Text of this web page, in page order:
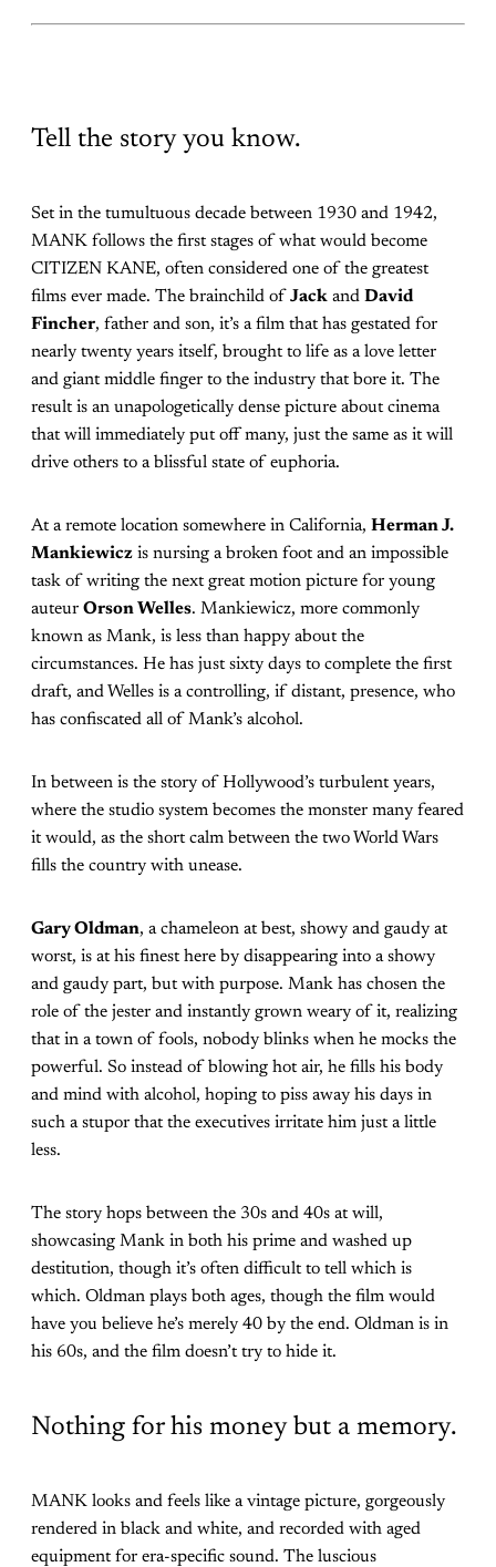
Tell the story you know.
Set in the tumultuous decade between 1930 and 1942,
MANK follows the first stages of what would become
CITIZEN KANE, often considered one of the greatest
films ever made. The brainchild of Jack and David
Fincher, father and son, it’s a film that has gestated for
nearly twenty years itself, brought to life as a love letter
and giant middle finger to the industry that bore it. The
result is an unapologetically dense picture about cinema
that will immediately put off many, just the same as it will
drive others to a blissful state of euphoria.
At a remote location somewhere in California, Herman J.
Mankiewicz is nursing a broken foot and an impossible
task of writing the next great motion picture for young
auteur Orson Welles. Mankiewicz, more commonly
known as Mank, is less than happy about the
circumstances. He has just sixty days to complete the first
draft, and Welles is a controlling, if distant, presence, who
has confiscated all of Mank’s alcohol.
In between is the story of Hollywood’s turbulent years,
where the studio system becomes the monster many feared
it would, as the short calm between the two World Wars
fills the country with unease.
Gary Oldman, a chameleon at best, showy and gaudy at
worst, is at his finest here by disappearing into a showy
and gaudy part, but with purpose. Mank has chosen the
role of the jester and instantly grown weary of it, realizing
that in a town of fools, nobody blinks when he mocks the
powerful. So instead of blowing hot air, he fills his body
and mind with alcohol, hoping to piss away his days in
such a stupor that the executives irritate him just a little
less.
The story hops between the 30s and 40s at will,
showcasing Mank in both his prime and washed up
destitution, though it’s often difficult to tell which is
which. Oldman plays both ages, though the film would
have you believe he’s merely 40 by the end. Oldman is in
his 60s, and the film doesn’t try to hide it.
Nothing for his money but a memory.
MANK looks and feels like a vintage picture, gorgeously
rendered in black and white, and recorded with aged
equipment for era-specific sound. The luscious